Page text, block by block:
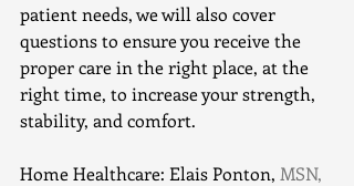
patient needs, we will also cover
questions to ensure you receive the
proper care in the right place, at the
right time, to increase your strength,
stability, and comfort.
Home Healthcare: Elais Ponton, MSN,